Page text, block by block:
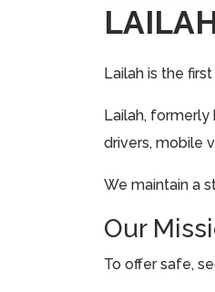
Lailah is the
Lailah, formerly
drivers, mobile
We maintain a
Our
To offer safe,